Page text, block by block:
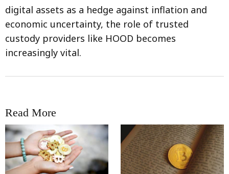
digital assets as a hedge against inflation and
economic uncertainty, the role of trusted
custody providers like HOOD becomes
increasingly vital.
Read More